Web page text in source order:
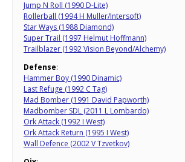
Jump N Roll (1990 D-Lite)
Rollerball (1994 H Muller/Intersoft)
Star Ways (1988 Diamond)
Super Trail (1997 Helmut Hoffmann)
Trailblazer (1992 Vision Beyond/Alchemy)
Defense:
Hammer Boy (1990 Dinamic)
Last Refuge (1992 C Tag)
Mad Bomber (1991 David Papworth)
Madbomber SDL (2011 L Lombardo)
Ork Attack (1992 I West)
Ork Attack Return (1995 I West)
Wall Defence (2002 V Tzvetkov)